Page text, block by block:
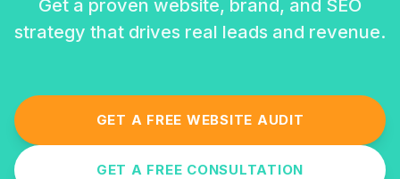
Get a proven website, brand, and SEO
strategy that drives real leads and revenue.
GET A FREE WEBSITE AUDIT
GET A FREE CONSULTATION